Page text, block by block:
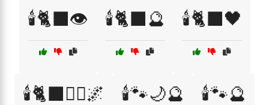
🕯️🐈‍⬛👁️ 🕯️🐈‍⬛🔮 🕯️🐈‍⬛🖤
🕯️🐈‍⬛🧙‍♂️🌌 🕯️🐾🌙🔮 🕯️🐾🔮